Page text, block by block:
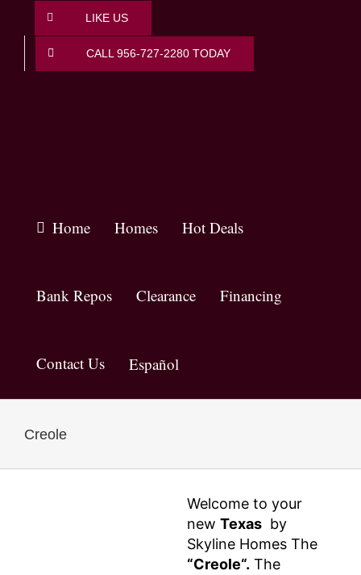
content
LIKE US
CALL 956-727-2280 TODAY
Home Homes Hot Deals
Bank Repos Clearance Financing
Contact Us Español
Creole
Welcome to your
new Texasby
Skyline Homes The
“Creole“. The